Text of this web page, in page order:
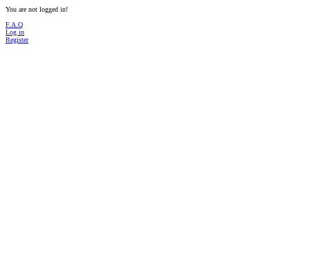
You are not logged in!
F.A.Q
Log in
Register